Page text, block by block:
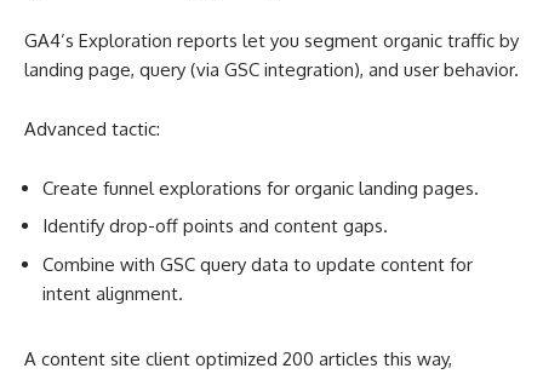
GA4’s Exploration reports let you segment organic traffic by
landing page, query (via GSC integration), and user behavior.
Advanced tactic:
Create funnel explorations for organic landing pages.
Identify drop-off points and content gaps.
Combine with GSC query data to update content for
intent alignment.
A content site client optimized 200 articles this way,